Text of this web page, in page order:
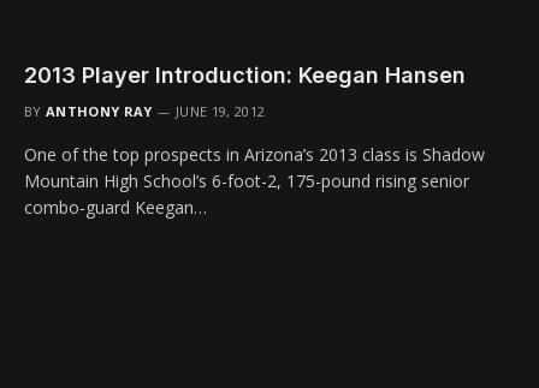
2013 Player Introduction: Keegan Hansen
BY ANTHONY RAY JUNE 19, 2012
One of the top prospects in Arizona’s 2013 class is Shadow
Mountain High School’s 6-foot-2, 175-pound rising senior
combo-guard Keegan…